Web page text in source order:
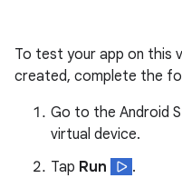
To test your app on this
created, complete the
Go to the Android
virtual device.
Tap Run .